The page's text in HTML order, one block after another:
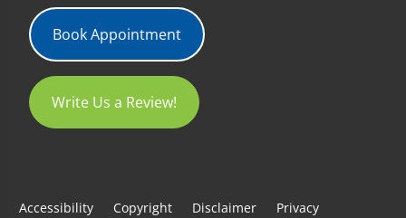
Book Appointment
Write Us a Review!
Accessibility Copyright Disclaimer Privacy